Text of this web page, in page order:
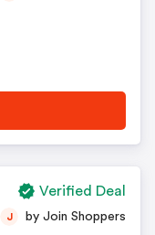
J by Join Shoppers
Verified Deal